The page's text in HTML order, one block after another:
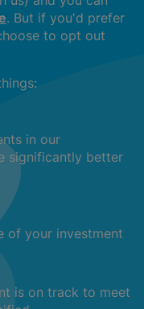
. But if you'd prefer
to opt out
in our
significantly better
of your investment
is on track to meet